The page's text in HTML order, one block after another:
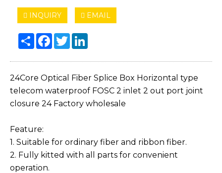
INQUIRY EMAIL
Share Facebook
Twitter
24Core Optical Fiber Splice Box Horizontal type
telecom waterproof FOSC 2 inlet 2 out port joint
closure 24 Factory wholesale
Feature:
1. Suitable for ordinary fiber and ribbon fiber.
2. Fully kitted with all parts for convenient
operation.